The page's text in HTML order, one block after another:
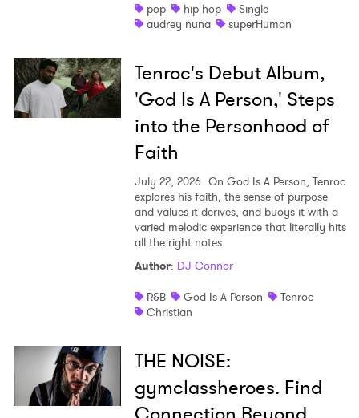
pop
hip hop
Single
audrey nuna
superHuman
Tenroc's Debut Album,
'God Is A Person,' Steps
into the Personhood of
Faith
July 22, 2026 On God Is A Person, Tenroc
explores his faith, the sense of purpose
and values it derives, and buoys it with a
varied melodic experience that literally hits
all the right notes.
Author: DJ Connor
R&B
God Is A Person
Tenroc
Christian
THE NOISE:
gymclassheroes. Find